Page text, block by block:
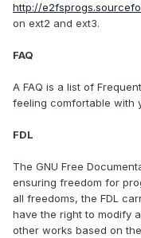
http://
on ext2 and ext3.
FAQ
A FAQ is a list of
feeling comfortable with
FDL
The GNU Free
ensuring freedom for
all freedoms, the FDL
have the right to modify
other works based on